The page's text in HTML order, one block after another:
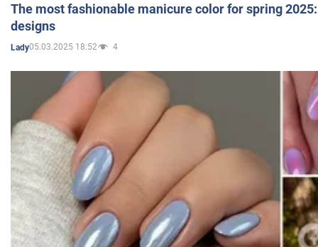
The most fashionable manicure color for spring
designs
Lady05.03.2025 18:52 4